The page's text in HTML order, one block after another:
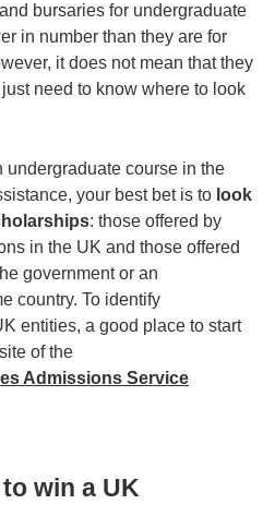
bursaries for undergraduate
in number than they are for
it does not mean that they
need to know where to look
undergraduate course in the
your best bet is to look
: those offered by
in the UK and those offered
government or an
country. To identify
entities, a good place to start
of the
Admissions Service
win a UK